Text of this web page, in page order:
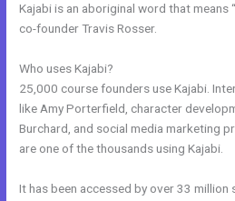
Kajabi is an aboriginal word that
co-founder Travis Rosser.
Who uses Kajabi?
25,000 course founders use Kajabi.
like Amy Porterfield, character
Burchard, and social media marketing
are one of the thousands using Kajabi.
It has been accessed by over 33 million